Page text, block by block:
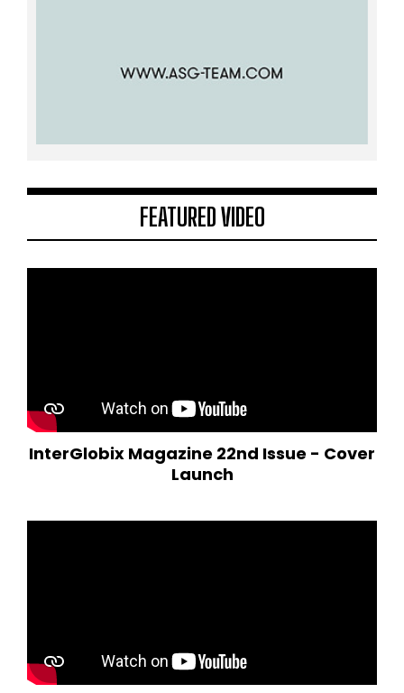
FEATURED VIDEO
InterGlobix Magazine 22nd Issue - Cover
Launch